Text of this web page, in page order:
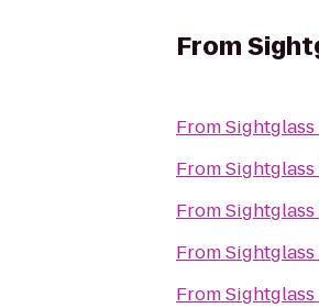
From
From
From
From
From
From